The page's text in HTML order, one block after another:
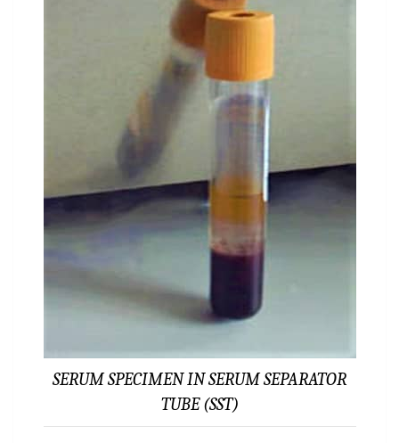
SERUM SPECIMEN IN SERUM SEPARATOR
TUBE (SST)